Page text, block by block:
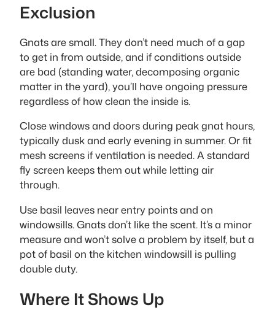
Exclusion
Gnats are small. They don’t need much of a gap
to get in from outside, and if conditions outside
are bad (standing water, decomposing organic
matter in the yard), you’ll have ongoing pressure
regardless of how clean the inside is.
Close windows and doors during peak gnat hours,
typically dusk and early evening in summer. Or fit
mesh screens if ventilation is needed. A standard
fly screen keeps them out while letting air
through.
Use basil leaves near entry points and on
windowsills. Gnats don’t like the scent. It’s a minor
measure and won’t solve a problem by itself, but a
pot of basil on the kitchen windowsill is pulling
double duty.
Where It Shows Up